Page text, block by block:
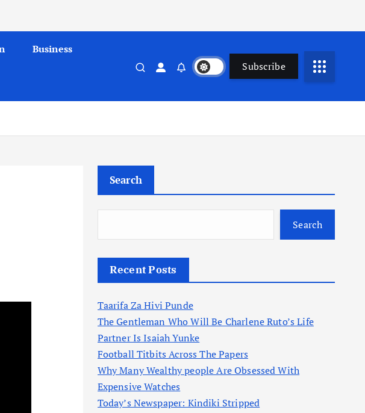
Business
Subscribe
Search
Search
Recent Posts
Taarifa Za Hivi Punde
The Gentleman Who Will Be Charlene Ruto’s Life
Partner Is Isaiah Yunke
Football Titbits Across The Papers
Why Many Wealthy people Are Obsessed With
Expensive Watches
Today’s Newspaper: Kindiki Stripped